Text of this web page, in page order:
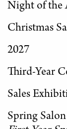
Night of the
Christmas
2027
Third-Year
Sales
Spring